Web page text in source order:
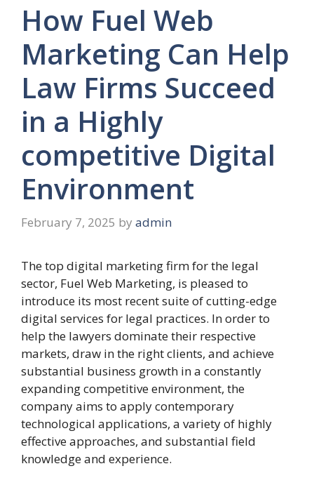
How Fuel Web
Marketing Can Help
Law Firms Succeed
in a Highly
competitive Digital
Environment
February 7, 2025 by admin
The top digital marketing firm for the legal
sector, Fuel Web Marketing, is pleased to
introduce its most recent suite of cutting-edge
digital services for legal practices. In order to
help the lawyers dominate their respective
markets, draw in the right clients, and achieve
substantial business growth in a constantly
expanding competitive environment, the
company aims to apply contemporary
technological applications, a variety of highly
effective approaches, and substantial field
knowledge and experience.